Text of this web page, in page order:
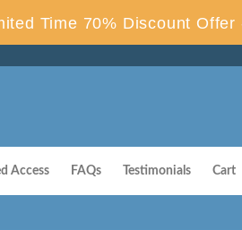
Time 70% Discount Offer
Access FAQs Testimonials Cart